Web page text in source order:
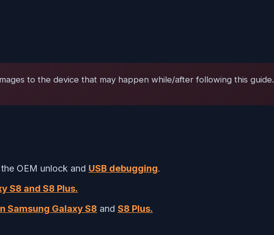
to the device that may happen while/after following this guide.
OEM unlock and USB debugging.
S8 and S8 Plus.
Samsung Galaxy S8 and S8 Plus.